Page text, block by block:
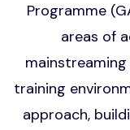
Programme
areas of
mainstreaming
training
approach,